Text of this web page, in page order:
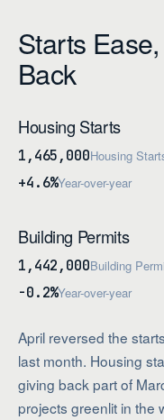
Starts
Back
Housing Starts
1,465,000Housing
+4.6%Year-over-year
Building Permits
1,442,000Building
-0.2%Year-over-year
April reversed the
last month. Housing
giving back part of
projects greenlit in the